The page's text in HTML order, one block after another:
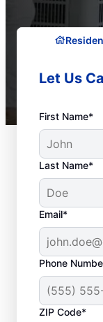
Let Us
First Name*
Last Name*
Email*
Phone
ZIP Code*